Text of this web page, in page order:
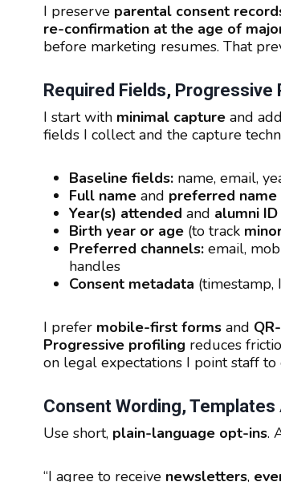
I preserve parental consent
re-confirmation at the age of
before marketing resumes. That
Required Fields,
I start with minimal capture and
fields I collect and the capture
Baseline fields: name, email,
Full name and preferred name
Year(s) attended and alumni ID
Birth year or age (to track
Preferred channels: email,
handles
Consent metadata (timestamp,
I prefer mobile-first forms and
Progressive profiling reduces
on legal expectations I point staff
Consent Wording,
Use short, plain-language opt-ins.
“I agree to receive newsletters,